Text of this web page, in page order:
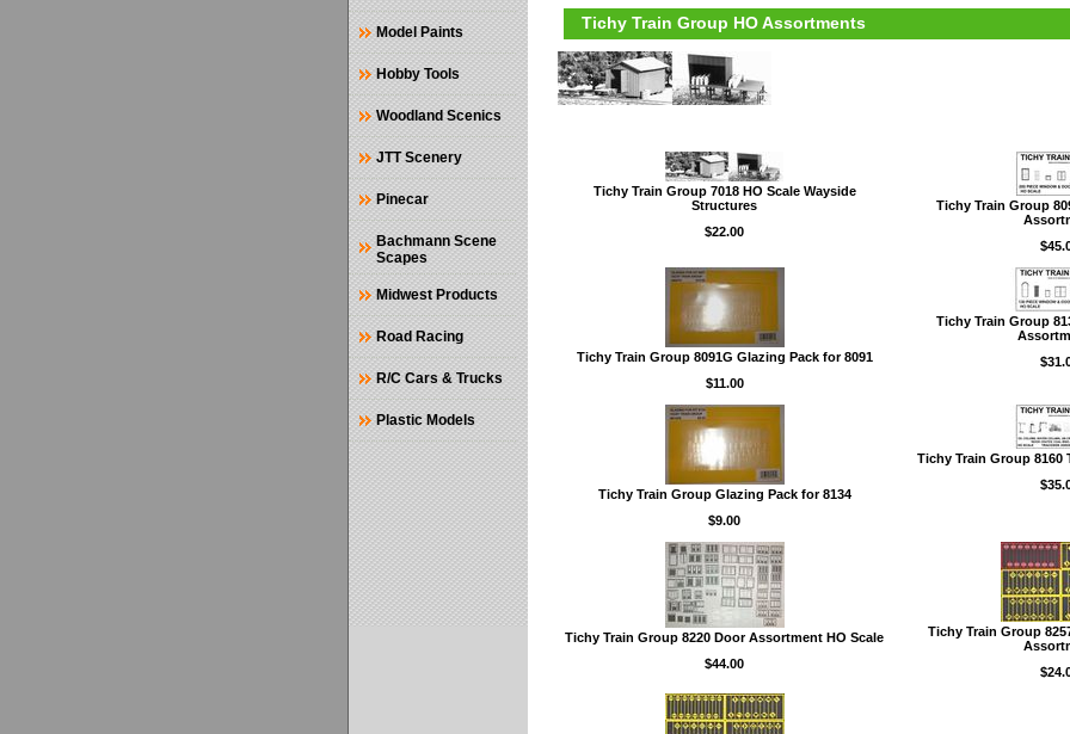
Tichy Train Group HO Assortments
Tichy Train Group 7018 HO Scale Wayside
Structures
$22.00
Tichy Train Group
Tichy Train Group 8091G Glazing Pack for 8091
$11.00
Tichy Train Group
Tichy Train Group Glazing Pack for 8134
$9.00
Tichy Train Group 8160
Tichy Train Group 8220 Door Assortment HO Scale
$44.00
Tichy Train Group
Model Paints
Hobby Tools
Woodland Scenics
JTT Scenery
Pinecar
Bachmann Scene
Scapes
Midwest Products
Road Racing
R/C Cars & Trucks
Plastic Models